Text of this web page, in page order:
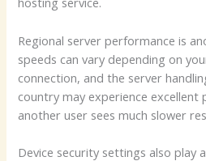
Regional server performance is
speeds can vary depending on
connection, and the server
country may experience excellent
another user sees much slower
Device security settings also play